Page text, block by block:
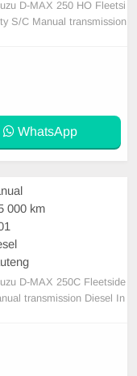
D-MAX 250 HO Fleetsi
S/C Manual transmission
WhatsApp
000 km
D-MAX 250C Fleetside
transmission Diesel In